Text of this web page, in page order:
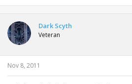
Dark Scyth
Veteran
Nov 8, 2011